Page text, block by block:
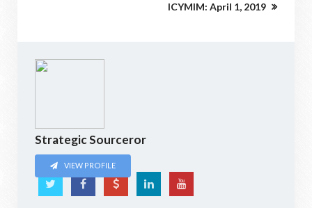
ICYMIM: April 1, 2019
Strategic Sourceror
VIEW PROFILE